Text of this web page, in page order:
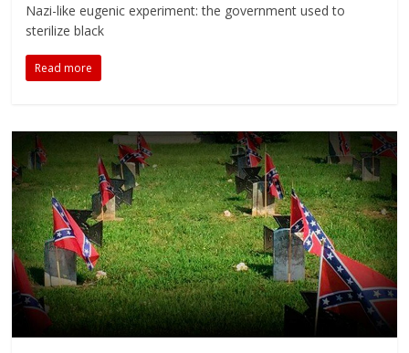
Nazi-like eugenic experiment: the government used to
sterilize black
Read more